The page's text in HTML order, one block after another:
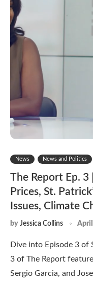
News News and Politics
The Report Ep. 3
Prices, St.
Issues, Climate
by Jessica Collins
Dive into Episode 3 of
3 of The Report
Sergio Garcia, and